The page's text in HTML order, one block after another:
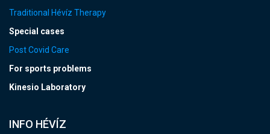
Traditional Hévíz Therapy
Special cases
Post Covid Care
For sports problems
Kinesio Laboratory
INFO HÉVÍZ